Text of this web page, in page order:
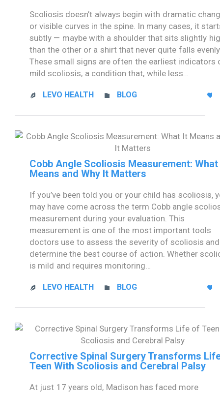
Scoliosis doesn’t always begin with dramatic
or visible curves in the spine. In many cases, it
subtly — maybe with a shoulder that sits slightly
than the other or a shirt that never quite falls
These small signs are often the earliest indicators
mild scoliosis, a condition that, while less…
 LEVO HEALTH  CATEGORY
BLOG 
Cobb Angle Scoliosis Measurement:
Means and Why It Matters
If you’ve been told you or your child has scoliosis,
may have come across the term Cobb angle
measurement during your evaluation. This
measurement is one of the most important tools
doctors use to assess the severity of scoliosis and
determine the best course of action. Whether
is mild and requires monitoring…
 LEVO HEALTH  CATEGORY
BLOG 
Corrective Spinal Surgery Transforms
Teen With Scoliosis and Cerebral Palsy
At just 17 years old, Madison has faced more